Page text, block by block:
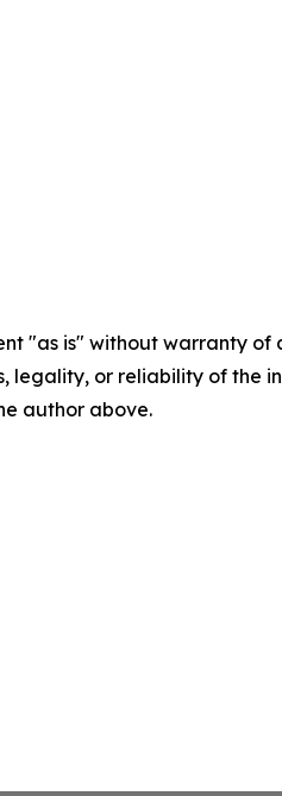
"as is" without warranty
legality, or reliability of
author above.